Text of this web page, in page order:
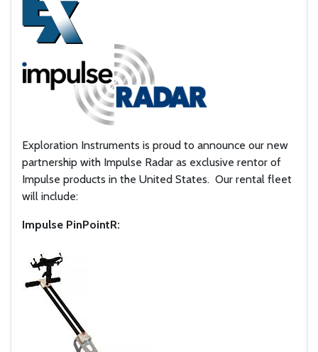
Exploration Instruments is proud to announce our new
partnership with Impulse Radar as exclusive rentor of
Impulse products in the United States. Our rental fleet
will include:
Impulse PinPointR: